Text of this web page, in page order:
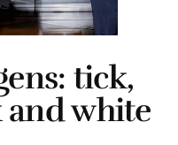
tick,
white